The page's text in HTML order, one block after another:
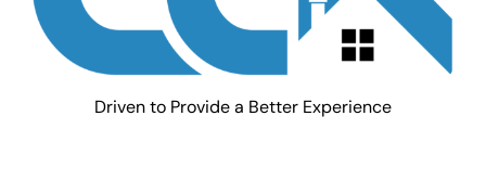
Driven to Provide a Better Experience